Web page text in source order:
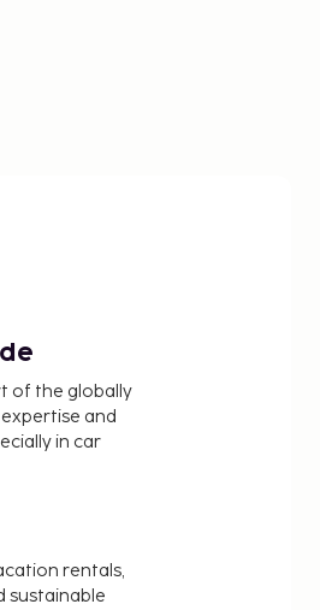
of the globally
and
in car
rentals,
sustainable